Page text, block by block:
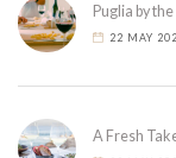
Puglia by
22 MAY
A Fresh